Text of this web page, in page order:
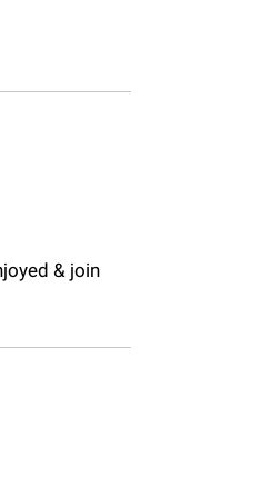
& join